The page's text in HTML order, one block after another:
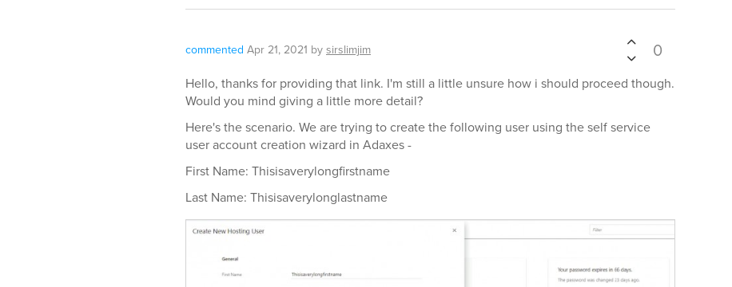
commented Apr 21, 2021 bysirslimjim 0
Hello, thanks for providing that link. I'm still a little unsure how i should proceed though.
Would you mind giving a little more detail?
Here's the scenario. We are trying to create the following user using the self service
user account creation wizard in Adaxes -
First Name: Thisisaverylongfirstname
Last Name: Thisisaverylonglastname